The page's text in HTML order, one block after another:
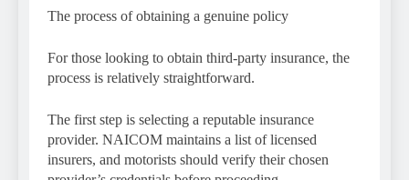
The process of obtaining a genuine policy
For those looking to obtain third-party insurance, the
process is relatively straightforward.
The first step is selecting a reputable insurance
provider. NAICOM maintains a list of licensed
insurers, and motorists should verify their chosen